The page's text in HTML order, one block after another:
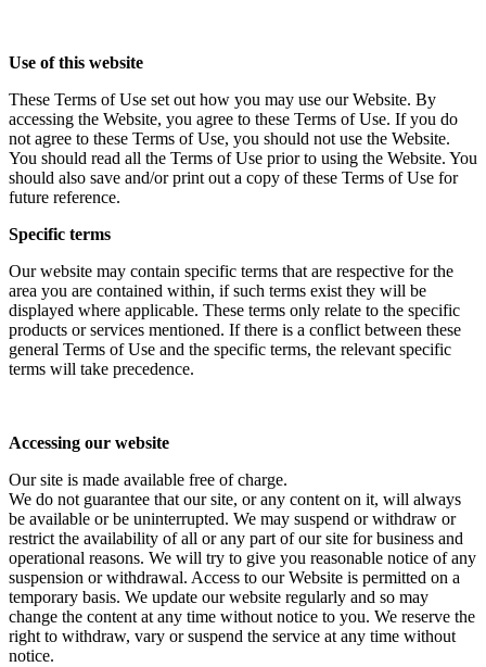
Use of this website
These Terms of Use set out how you may use our Website. By
accessing the Website, you agree to these Terms of Use. If you do
not agree to these Terms of Use, you should not use the Website.
You should read all the Terms of Use prior to using the Website. You
should also save and/or print out a copy of these Terms of Use for
future reference.
Specific terms
Our website may contain specific terms that are respective for the
area you are contained within, if such terms exist they will be
displayed where applicable. These terms only relate to the specific
products or services mentioned. If there is a conflict between these
general Terms of Use and the specific terms, the relevant specific
terms will take precedence.
Accessing our website
Our site is made available free of charge.
We do not guarantee that our site, or any content on it, will always
be available or be uninterrupted. We may suspend or withdraw or
restrict the availability of all or any part of our site for business and
operational reasons. We will try to give you reasonable notice of any
suspension or withdrawal. Access to our Website is permitted on a
temporary basis. We update our website regularly and so may
change the content at any time without notice to you. We reserve the
right to withdraw, vary or suspend the service at any time without
notice.